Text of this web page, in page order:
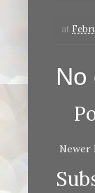
at
No
Newer